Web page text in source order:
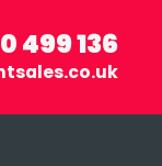
499 136